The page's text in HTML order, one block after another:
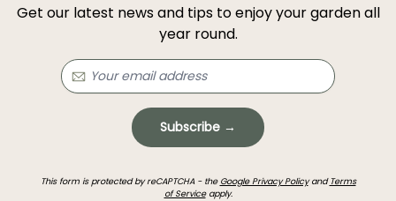
Get our latest news and tips to enjoy your garden all
year round.
Subscribe →
This form is protected by reCAPTCHA - the Google Privacy Policyand Terms
of Serviceapply.